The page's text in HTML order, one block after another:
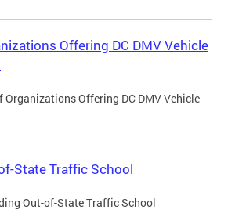
Offering DC DMV Vehicle
Organizations Offering DC DMV Vehicle
State Traffic School
Out-of-State Traffic School